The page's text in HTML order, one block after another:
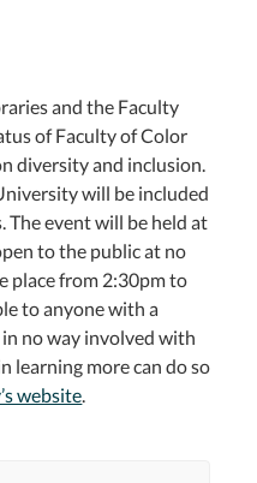
and the Faculty
of Faculty of Color
diversity and inclusion.
will be included
The event will be held at
to the public at no
place from 2:30pm to
to anyone with a
no way involved with
learning more can do so
website.